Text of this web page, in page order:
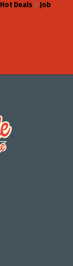
Hot Deals
Job